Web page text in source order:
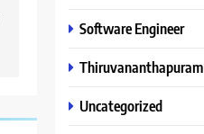
Software Engineer
Thiruvananthapuram
Uncategorized